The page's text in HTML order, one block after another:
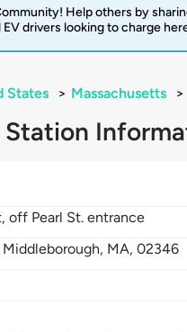
Help others by
drivers looking to charge
States > Massachusetts >
Station
off Pearl St. entrance
Middleborough, MA,02346